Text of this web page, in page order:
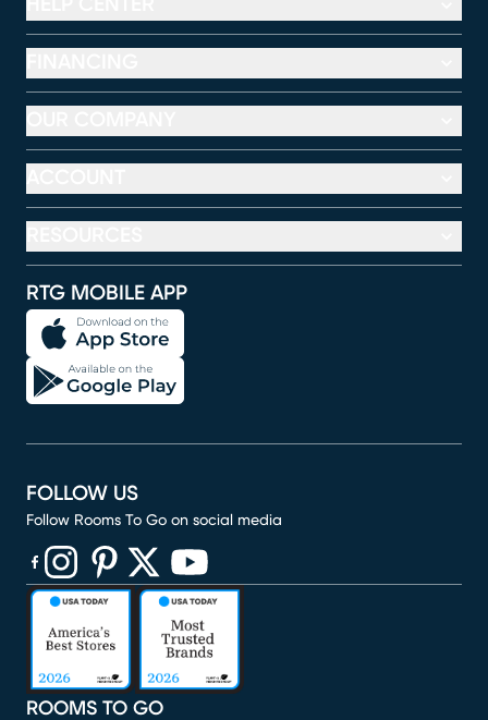
RTG MOBILE APP
ROOMS TO GO
FOLLOW US
Follow Rooms To Go on social media
(opens in new window)
(opens in new window)
(opens in new window)
(opens in new window)
(opens in new window)